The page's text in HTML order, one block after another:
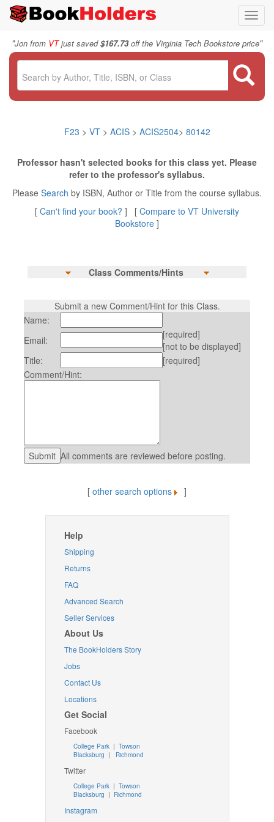
"Jon from VTjust saved$167.73off the Virginia Tech Bookstore price"
F23 > VT > ACIS> ACIS2504> 80142
Professor hasn't selected books for this class yet. Please
refer to the professor's syllabus.
Please Search by ISBN, Author or Title from the course syllabus.
[ Can't find your book? ] [ Compare to VT University
Bookstore ]
Class Comments/Hints
Submit a new Comment/Hint for this Class.
Name:
Email:
[required]
[not to be displayed]
Title:
[required]
Comment/Hint:
All comments are reviewed before posting.
[ other search options ]
Help
Shipping
Returns
FAQ
Advanced Search
Seller Services
About Us
The BookHolders Story
Jobs
Contact Us
Locations
Get Social
Facebook
College Park | Towson
Blacksburg | Richmond
Twitter
College Park| Towson
Blacksburg | Richmond
Instagram